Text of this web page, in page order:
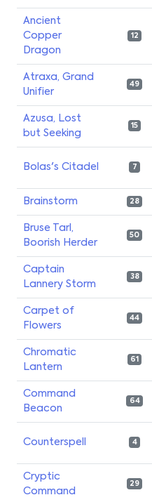
Ancient
Copper
Dragon
12
Atraxa, Grand
Unifier
49
Azusa, Lost
but Seeking
15
Bolas's Citadel 7
Brainstorm 28
Bruse Tarl,
Boorish Herder
50
Captain
Lannery Storm
38
Carpet of
Flowers
44
Chromatic
Lantern
61
Command
Beacon
64
Counterspell 4
Cryptic
Command
29